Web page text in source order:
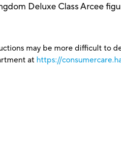
Deluxe Class Arcee
may be more difficult to
at https://